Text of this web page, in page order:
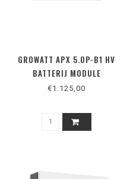
GROWATT APX 5.0P-B1 HV
BATTERIJ MODULE
€1.125,00